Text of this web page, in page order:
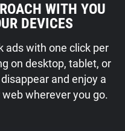
WITH YOU
DEVICES
ads with one click per
on desktop, tablet, or
and enjoy a
wherever you go.